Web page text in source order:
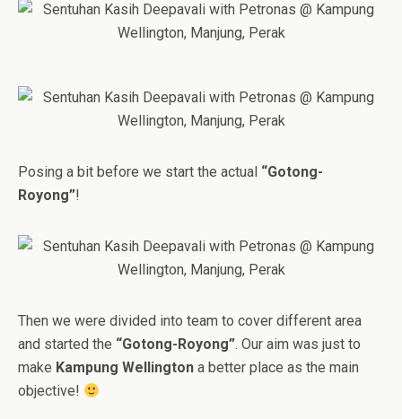
Posing a bit before we start the actual “Gotong-
Royong”!
Then we were divided into team to cover different area
and started the “Gotong-Royong”. Our aim was just to
make Kampung Wellington a better place as the main
objective!